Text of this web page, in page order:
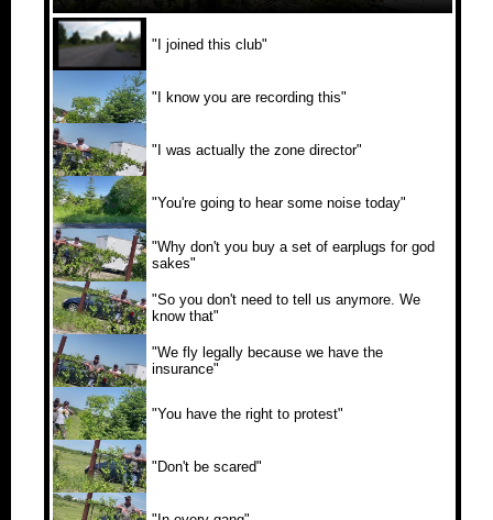
"I joined this club"
"I know you are recording this"
"I was actually the zone director"
"You're going to hear some noise today"
"Why don't you buy a set of earplugs for god
sakes"
"So you don't need to tell us anymore. We
know that"
"We fly legally because we have the
insurance"
"You have the right to protest"
"Don't be scared"